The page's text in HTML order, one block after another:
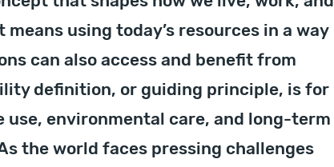
using today’s resources in a way
can also access and benefit from
definition, or guiding principle, is for
use, environmental care, and long-term
the world faces pressing challenges